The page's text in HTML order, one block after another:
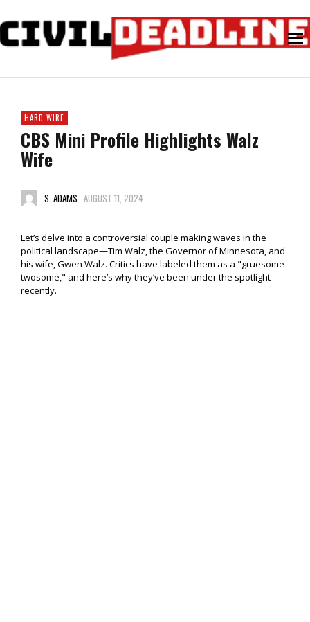
HARD WIRE
CBS Mini Profile Highlights Walz
Wife
S. ADAMS AUGUST 11, 2024
Let’s delve into a controversial couple making waves in the
political landscape—Tim Walz, the Governor of Minnesota, and
his wife, Gwen Walz. Critics have labeled them as a "gruesome
twosome," and here’s why they’ve been under the spotlight
recently.